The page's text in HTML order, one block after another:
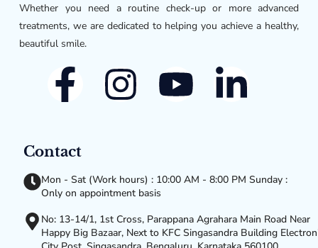
Whether you need a routine check-up or more advanced
treatments, we are dedicated to helping you achieve a healthy,
beautiful smile.
Contact
Mon - Sat (Work hours) : 10:00 AM - 8:00 PM Sunday :
Only on appointment basis
No: 13-14/1, 1st Cross, Parappana Agrahara Main Road Near
Happy Big Bazaar, Next to KFC Singasandra Building